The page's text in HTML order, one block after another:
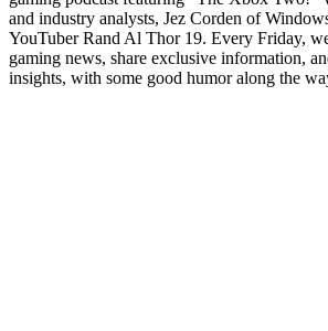
and industry analysts, Jez Corden of
YouTuber Rand Al Thor 19. Every Friday,
gaming news, share exclusive information,
insights, with some good humor along the